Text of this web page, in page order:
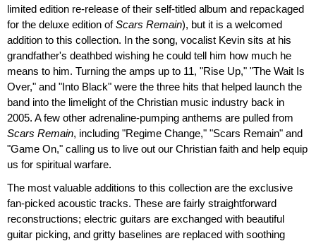
limited edition re-release of their self-titled album and repackaged
for the deluxe edition ofScars Remain), but it is a welcomed
addition to this collection. In the song, vocalist Kevin sits at his
grandfather's deathbed wishing he could tell him how much he
means to him. Turning the amps up to 11, "Rise Up," "The Wait Is
Over," and "Into Black" were the three hits that helped launch the
band into the limelight of the Christian music industry back in
2005. A few other adrenaline-pumping anthems are pulled from
Scars Remain, including "Regime Change," "Scars Remain" and
"Game On," calling us to live out our Christian faith and help equip
us for spiritual warfare.
The most valuable additions to this collection are the exclusive
fan-picked acoustic tracks. These are fairly straightforward
reconstructions; electric guitars are exchanged with beautiful
guitar picking, and gritty baselines are replaced with soothing